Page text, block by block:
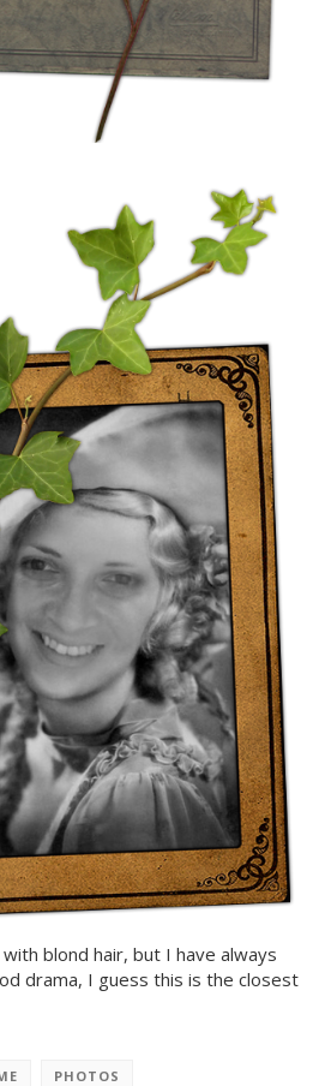
blond hair, but I have always
drama, I guess this is the closest
PHOTOS